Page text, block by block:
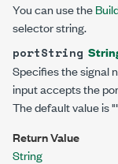
You can use the
selector string.
portString
Specifies the signal
input accepts the
The default value is
Return Value
String